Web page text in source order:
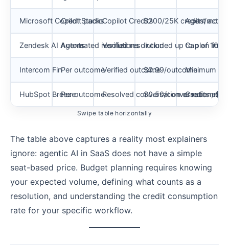
Microsoft Copilot Studio
Credit packsCopilot Credits$200/25K credits/month
Agent
Zendesk AI AgentsAutomated resolutions
Verified resolutionIncluded up to plan
Cap of 10K
Intercom FinPer outcomeVerified outcome$0.99/outcomeMinimum
HubSpot BreezePer outcomeResolved conversation or
$0.50/conversation; $1/
Credits
Swipe table horizontally
The table above captures a reality most explainers
ignore: agentic AI in SaaS does not have a simple
seat-based price. Budget planning requires knowing
your expected volume, defining what counts as a
resolution, and understanding the credit consumption
rate for your specific workflow.